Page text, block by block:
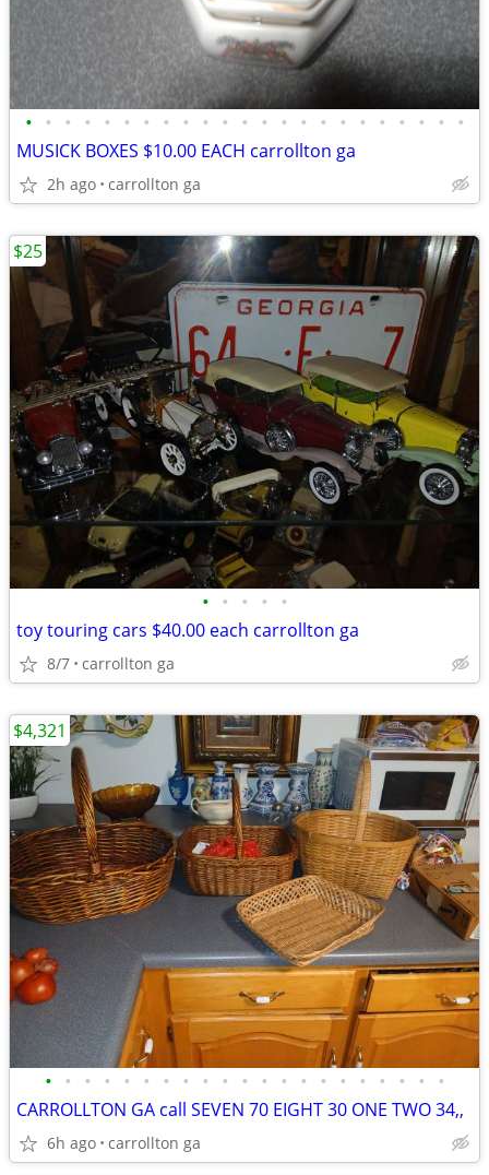
• • • • • • • • • • • • • • • • • • • • • • •
MUSICK BOXES $10.00 EACH carrollton ga
2h ago carrollton ga
• • • • •
toy touring cars $40.00 each carrollton ga
8/7 carrollton ga
$25
• • • • • • • • • • • • • • • • • • • • •
CARROLLTON GA call SEVEN 70 EIGHT 30 ONE TWO 34,,
6h ago carrollton ga
$4,321